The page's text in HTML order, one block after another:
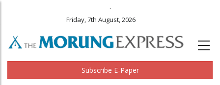
.
Friday, 7th August, 2026
Subscribe E-Paper